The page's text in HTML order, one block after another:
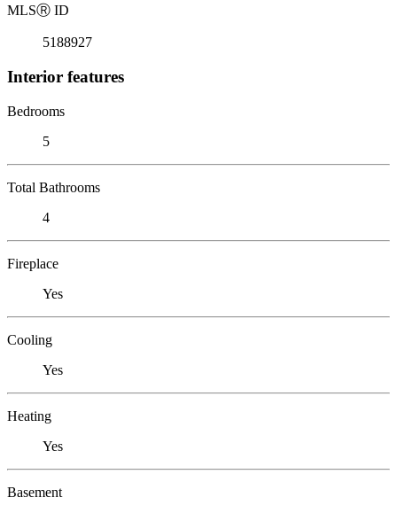
MLSⓇ ID
5188927
Interior features
Bedrooms
5
Total Bathrooms
4
Fireplace
Yes
Cooling
Yes
Heating
Yes
Basement